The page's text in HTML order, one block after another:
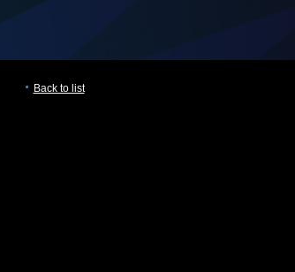
Back to list